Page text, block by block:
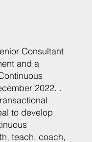
Consultant
and a
2022. .
to develop
teach, coach,